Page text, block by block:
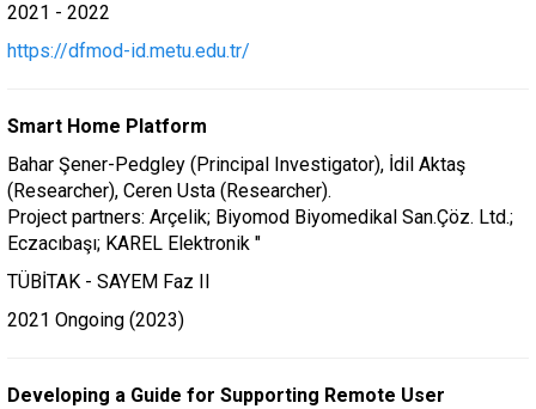
2021 - 2022
https://dfmod-id.metu.edu.tr/
Smart Home Platform
Bahar Şener-Pedgley (Principal Investigator), İdil Aktaş
(Researcher), Ceren Usta (Researcher).
Project partners: Arçelik; Biyomod Biyomedikal San.Çöz. Ltd.;
Eczacıbaşı; KAREL Elektronik "
TÜBİTAK - SAYEM Faz II
2021 Ongoing (2023)
Developing a Guide for Supporting Remote User